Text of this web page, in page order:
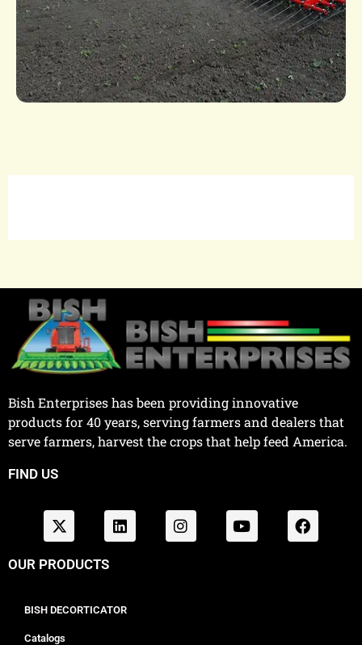
Bish Enterprises has been providing innovative
products for 40 years, serving farmers and dealers that
serve farmers, harvest the crops that help feed America.
FIND US
OUR PRODUCTS
BISH DECORTICATOR
Catalogs